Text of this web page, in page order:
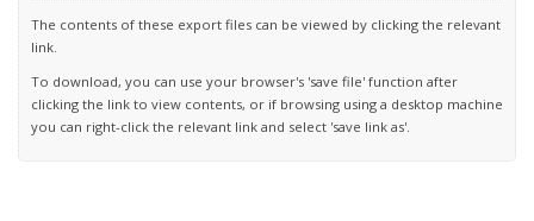
The contents of these export files can be viewed by clicking the relevant
link.
To download, you can use your browser's 'save file' function after
clicking the link to view contents, or if browsing using a desktop machine
you can right-click the relevant link and select 'save link as'.